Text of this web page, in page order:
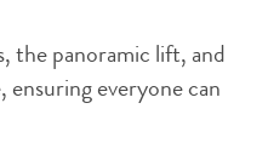
the panoramic lift, and
ensuring everyone can